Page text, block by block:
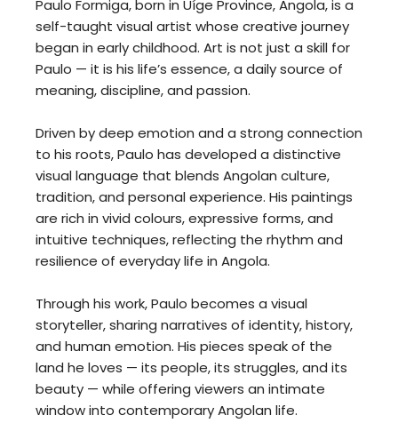
Paulo Formiga, born in Uíge Province, Angola, is a
self-taught visual artist whose creative journey
began in early childhood. Art is not just a skill for
Paulo — it is his life’s essence, a daily source of
meaning, discipline, and passion.
Driven by deep emotion and a strong connection
to his roots, Paulo has developed a distinctive
visual language that blends Angolan culture,
tradition, and personal experience. His paintings
are rich in vivid colours, expressive forms, and
intuitive techniques, reflecting the rhythm and
resilience of everyday life in Angola.
Through his work, Paulo becomes a visual
storyteller, sharing narratives of identity, history,
and human emotion. His pieces speak of the
land he loves — its people, its struggles, and its
beauty — while offering viewers an intimate
window into contemporary Angolan life.